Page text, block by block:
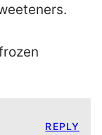
REPLY